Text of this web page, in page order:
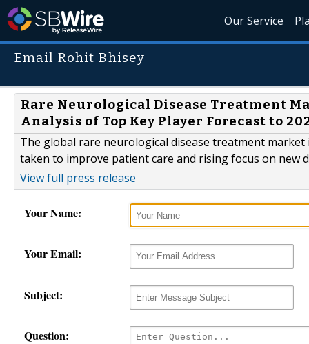
Our Service
Email Rohit Bhisey
Rare Neurological Disease Treatment
Analysis of Top Key Player Forecast to
The global rare neurological disease treatment
taken to improve patient care and rising focus on new
View full press release
Your Name:
Your Email:
Subject:
Question: